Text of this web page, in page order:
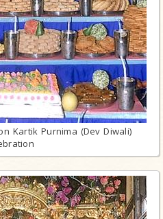
Kartik Purnima (Dev Diwali)